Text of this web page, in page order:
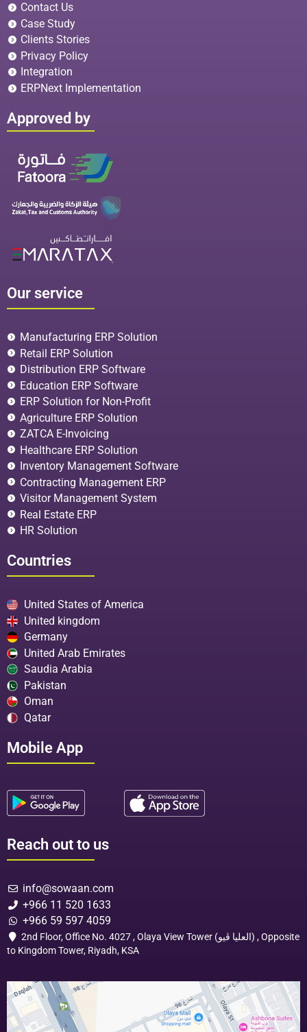
Contact Us
Case Study
Clients Stories
Privacy Policy
Integration
ERPNext Implementation
Approved by
Our service
Manufacturing ERP Solution
Retail ERP Solution
Distribution ERP Software
Education ERP Software
ERP Solution for Non-Profit
Agriculture ERP Solution
ZATCA E-Invoicing
Healthcare ERP Solution
Inventory Management Software
Contracting Management ERP
Visitor Management System
Real Estate ERP
HR Solution
Countries
United States of America
United kingdom
Germany
United Arab Emirates
Saudia Arabia
Pakistan
Oman
Qatar
Mobile App
Reach out to us
info@sowaan.com
+966 11 520 1633
+966 59 597 4059
2nd Floor, Office No. 4027 , Olaya View Tower (العليا ڤيو) , Opposite
to Kingdom Tower, Riyadh, KSA